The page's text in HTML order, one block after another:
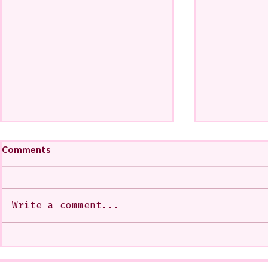
Class that I Took From
Jennifer Orkin Lewis & Gayle
<3
Comments
Write a comment...